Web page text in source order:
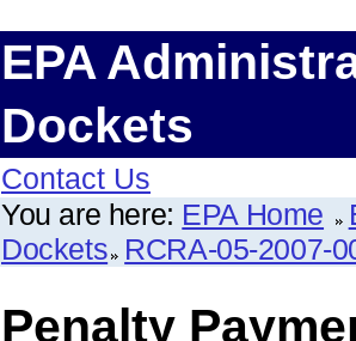
EPA
Dockets
Contact Us
You are here: EPA Home
Dockets RCRA-05-2007-
Penalty